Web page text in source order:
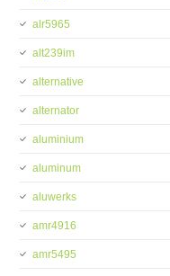
alr5965
alt239im
alternative
alternator
aluminium
aluminum
aluwerks
amr4916
amr5495